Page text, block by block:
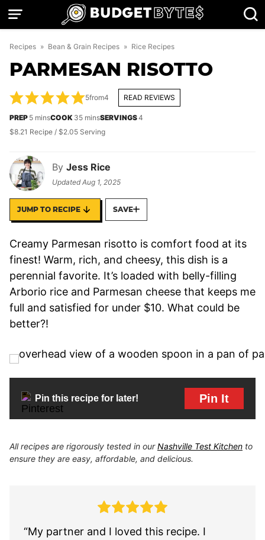
Skip
Recipes » Bean & Grain Recipes » Rice Recipes
PARMESAN RISOTTO
By Jess Rice
UpdatedAug 1, 2025
5from4 READ REVIEWS
PREP 5minutes
minsCOOK 35minutes
minsSERVINGS4
$8.21 Recipe / $2.05 Serving
JUMP TO RECIPE SAVE
Creamy Parmesan risotto is comfort food at its
finest! Warm, rich, and cheesy, this dish is a
perennial favorite. It’s loaded with belly-filling
Arborio rice and Parmesan cheese that keeps me
full and satisfied for under $10. What could be
better?!
Pin this recipe for later! Pin It
All recipes are rigorously tested in ourNashville Test Kitchen to
ensure they are easy, affordable, and delicious.
“My partner and I loved this recipe. I